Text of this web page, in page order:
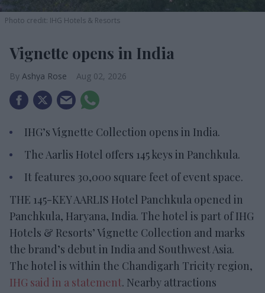
Photo credit: IHG Hotels & Resorts
Vignette opens in India
Ashya Rose Aug 02, 2026
IHG’s Vignette Collection opens in India.
The Aarlis Hotel offers 145 keys in Panchkula.
It features 30,000 square feet of event space.
THE 145-KEY AARLIS Hotel Panchkula opened in
Panchkula, Haryana, India. The hotel is part of IHG
Hotels & Resorts’ Vignette Collection and marks
the brand’s debut in India and Southwest Asia.
The hotel is within the Chandigarh Tricity region,
IHG said in a statement. Nearby attractions